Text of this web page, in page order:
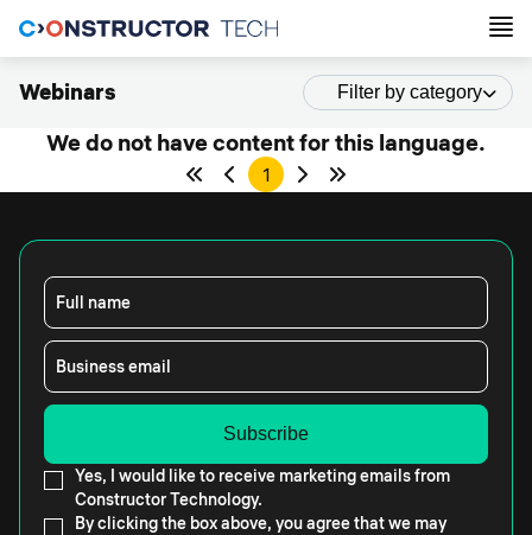
Webinars Filter by category
We do not have content for this language.
1
Full name
Business email
Yes, I would like to receive marketing emails from
Constructor Technology.
By clicking the box above, you agree that we may